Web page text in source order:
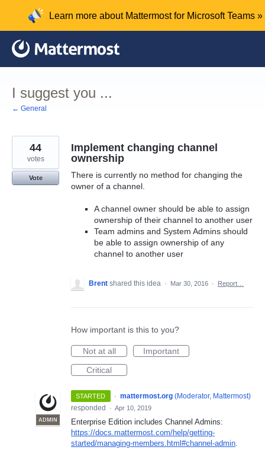
content
Learn more about Mattermost for Microsoft Teams »
I suggest you ...
← General
Implement changing channel
ownership
There is currently no method for changing the
owner of a channel.
A channel owner should be able to assign
ownership of their channel to another user
Team admins and System Admins should
be able to assign ownership of any
channel to another user
44
votes
Vote
Brent shared this idea · Mar 30, 2016 · Report…
How important is this to you?
Not at all
Important
Critical
STARTED ·
ADMIN
mattermost.org (Moderator, Mattermost)
responded
· Apr 10, 2019
Enterprise Edition includes Channel Admins:
https://docs.mattermost.com/help/getting-
started/managing-members.html#channel-admin.